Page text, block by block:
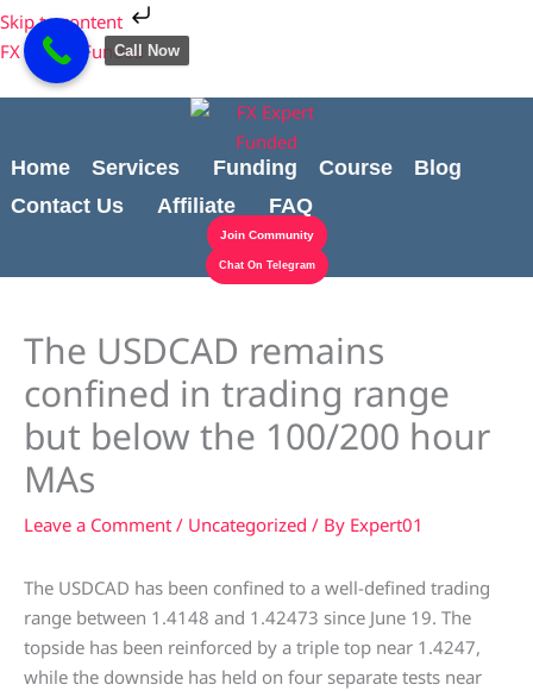
Skip to content
Skip
to
content
FX Expert Funded
Home Services Funding Course
Blog
Contact Us
Affiliate FAQ
Join Community
Chat On Telegram
The USDCAD remains
confined in trading range
but below the 100/200 hour
MAs
Leave a Comment / Uncategorized / By Expert01
The USDCAD has been confined to a well-defined trading
range between 1.4148 and 1.42473 since June 19. The
topside has been reinforced by a triple top near 1.4247,
while the downside has held on four separate tests near
Cart
Total:
Call Now